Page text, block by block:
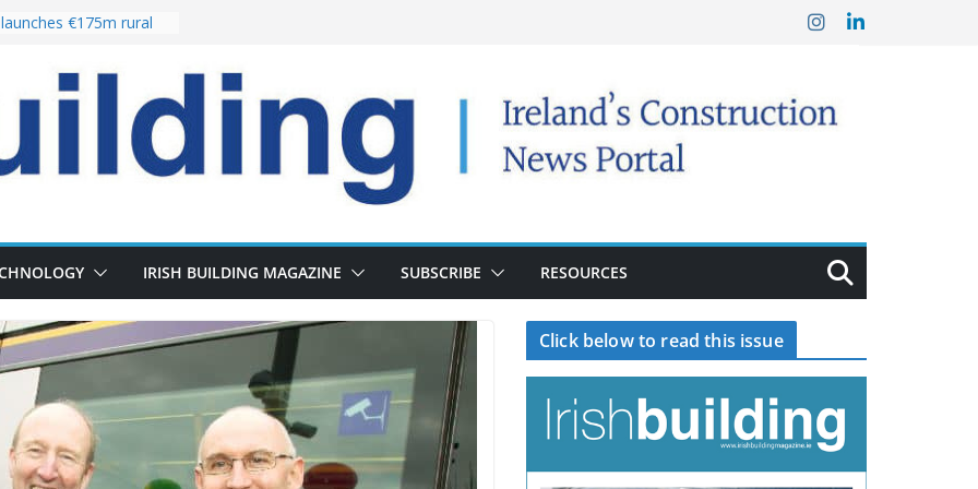
€175m rural
of 13,000
as Pipeline Exceeds
leadership team with
Fort following
IRISH BUILDING MAGAZINE SUBSCRIBE RESOURCES
Click below to read this issue